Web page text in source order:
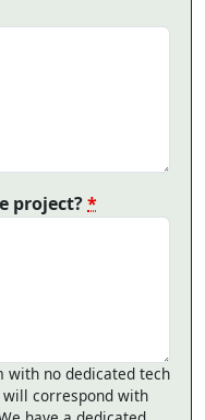
project?*
with no dedicated tech
correspond with